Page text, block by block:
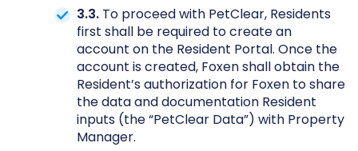
3.3. To proceed with PetClear, Residents
first shall be required to create an
account on the Resident Portal. Once the
account is created, Foxen shall obtain the
Resident’s authorization for Foxen to share
the data and documentation Resident
inputs (the “PetClear Data”) with Property
Manager.